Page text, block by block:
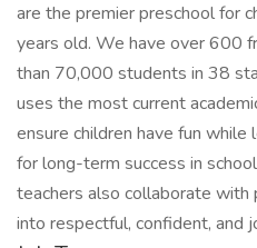
are the premier preschool for
years old. We have over 600
than 70,000 students in 38
uses the most current
ensure children have fun
for long-term success in
teachers also collaborate with
into respectful, confident, and